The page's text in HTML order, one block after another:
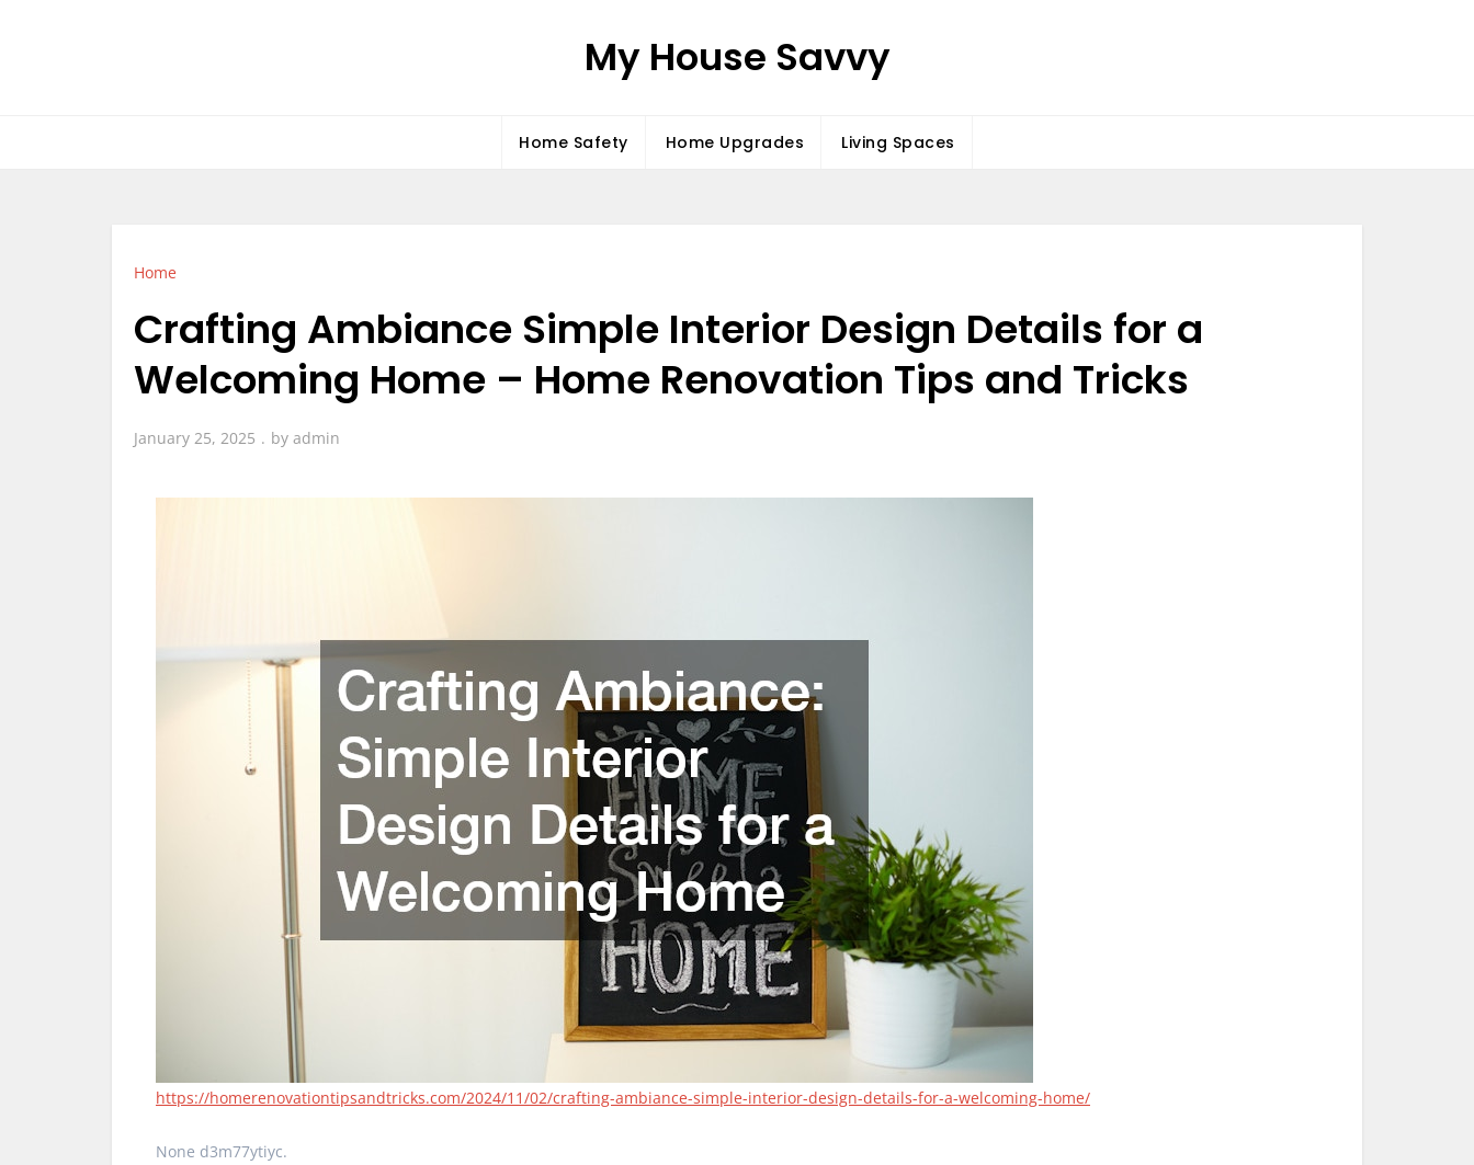
My House Savvy
Home Safety Home Upgrades Living Spaces
Home
Crafting Ambiance Simple Interior Design Details for a
Welcoming Home – Home Renovation Tips and Tricks
January 25, 2025 by admin
https://homerenovationtipsandtricks.com/2024/11/02/crafting-ambiance-simple-interior-design-details-for-a-welcoming-home/
None d3m77ytiyc.